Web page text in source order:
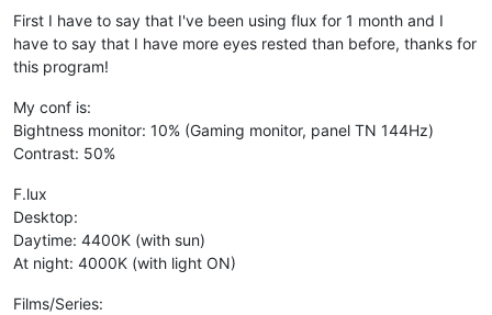
First I have to say that I've been using flux for 1 month and I
have to say that I have more eyes rested than before, thanks for
this program!
My conf is:
Bightness monitor: 10% (Gaming monitor, panel TN 144Hz)
Contrast: 50%
F.lux
Desktop:
Daytime: 4400K (with sun)
At night: 4000K (with light ON)
Films/Series: